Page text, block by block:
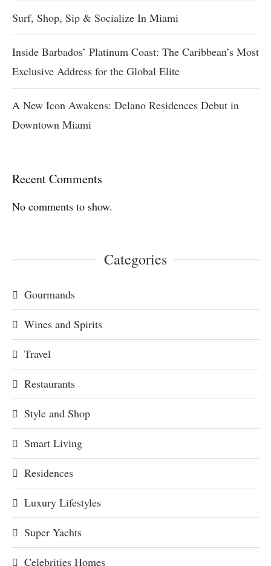
Surf, Shop, Sip & Socialize In Miami
Inside Barbados’ Platinum Coast: The Caribbean’s Most
Exclusive Address for the Global Elite
A New Icon Awakens: Delano Residences Debut in
Downtown Miami
Recent Comments
No comments to show.
Categories
Gourmands
Wines and Spirits
Travel
Restaurants
Style and Shop
Smart Living
Residences
Luxury Lifestyles
Super Yachts
Celebrities Homes